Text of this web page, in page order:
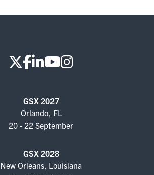
GSX 2027
Orlando, FL
20 - 22 September
GSX 2028
New Orleans, Louisiana